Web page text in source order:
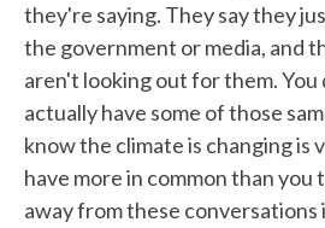
they're saying. They say they
the government or media, and
aren't looking out for them. You
actually have some of those
know the climate is changing is
have more in common than you
away from these